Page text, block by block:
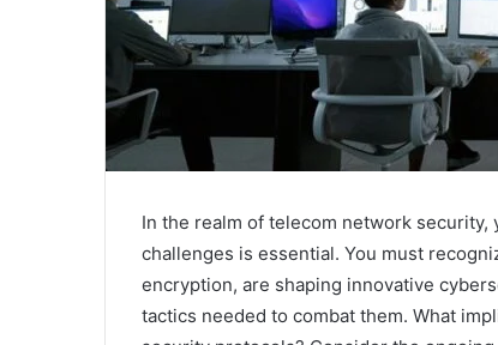
In the realm of telecom network
challenges is essential. You must
encryption, are shaping innovative
tactics needed to combat them. What